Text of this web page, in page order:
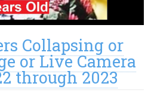
Collapsing or
or Live Camera
through 2023